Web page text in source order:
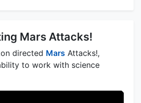
Mars Attacks!
directed Mars Attacks!,
to work with science